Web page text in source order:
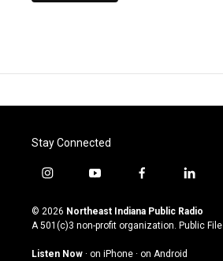
Stay Connected
i
s
t
g
y
u
t
u
b
f
c
e
o
l
n
k
© 2026 Northeast Indiana Public Radio
A 501(c)3 non-profit organization. Public File
Listen Now · on iPhone · on Android